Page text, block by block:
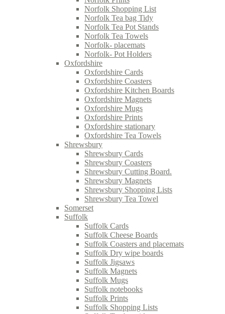
Norfolk Shopping List
Norfolk Tea bag Tidy
Norfolk Tea Pot Stands
Norfolk Tea Towels
Norfolk- placemats
Norfolk- Pot Holders
Oxfordshire
Oxfordshire Cards
Oxfordshire Coasters
Oxfordshire Kitchen Boards
Oxfordshire Magnets
Oxfordshire Mugs
Oxfordshire Prints
Oxfordshire stationary
Oxfordshire Tea Towels
Shrewsbury
Shrewsbury Cards
Shrewsbury Coasters
Shrewsbury Cutting Board.
Shrewsbury Magnets
Shrewsbury Shopping Lists
Shrewsbury Tea Towel
Somerset
Suffolk
Suffolk Cards
Suffolk Cheese Boards
Suffolk Coasters and placemats
Suffolk Dry wipe boards
Suffolk Jigsaws
Suffolk Magnets
Suffolk Mugs
Suffolk notebooks
Suffolk Prints
Suffolk Shopping Lists